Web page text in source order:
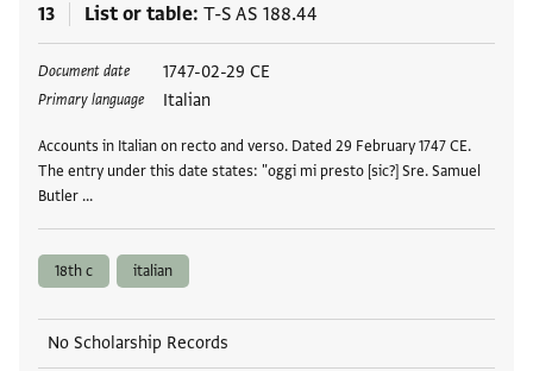
13 List or table T-S AS 188.44
Document date 1747-02-29 CE
Primary language Italian
Accounts in Italian on recto and verso. Dated 29 February 1747 CE.
The entry under this date states: "oggi mi presto [sic?] Sre. Samuel
Butler …
Tags
18th c italian
No Scholarship Records